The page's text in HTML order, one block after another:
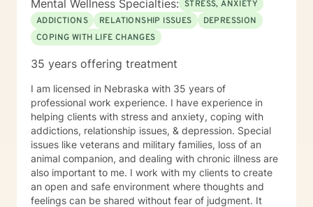
Mental Wellness Specialties: STRESS, ANXIETY
ADDICTIONS
RELATIONSHIP ISSUES
DEPRESSION
COPING WITH LIFE CHANGES
35 years offering treatment
I am licensed in Nebraska with 35 years of
professional work experience. I have experience in
helping clients with stress and anxiety, coping with
addictions, relationship issues, & depression. Special
issues like veterans and military families, loss of an
animal companion, and dealing with chronic illness are
also important to me. I work with my clients to create
an open and safe environment where thoughts and
feelings can be shared without fear of judgment. It